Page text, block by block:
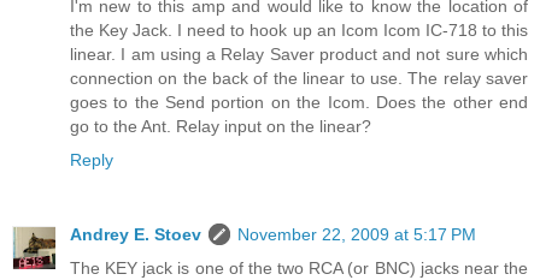
I'm new to this amp and would like to know the location of
the Key Jack. I need to hook up an Icom Icom IC-718 to this
linear. I am using a Relay Saver product and not sure which
connection on the back of the linear to use. The relay saver
goes to the Send portion on the Icom. Does the other end
go to the Ant. Relay input on the linear?
Reply
Andrey E. Stoev
November 22, 2009 at 5:17 PM
The KEY jack is one of the two RCA (or BNC) jacks near the